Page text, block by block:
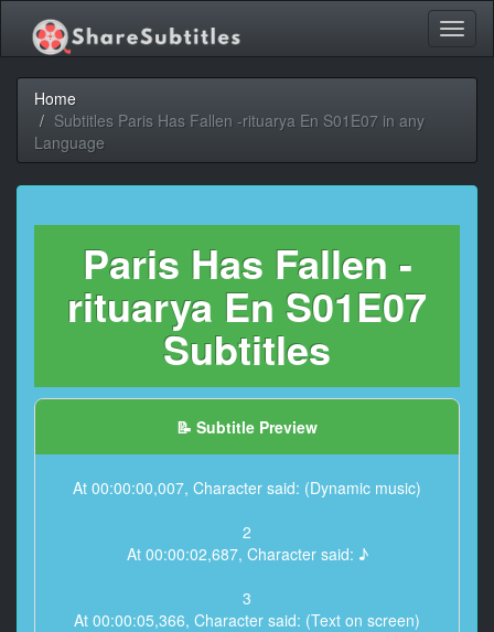
Home
Subtitles Paris Has Fallen -rituarya En S01E07 in any
Language
Paris Has Fallen -
rituarya En S01E07
Subtitles
📝 Subtitle Preview
At 00:00:00,007, Character said: (Dynamic music)
2
At 00:00:02,687, Character said: ♪
3
At 00:00:05,366, Character said: (Text on screen)